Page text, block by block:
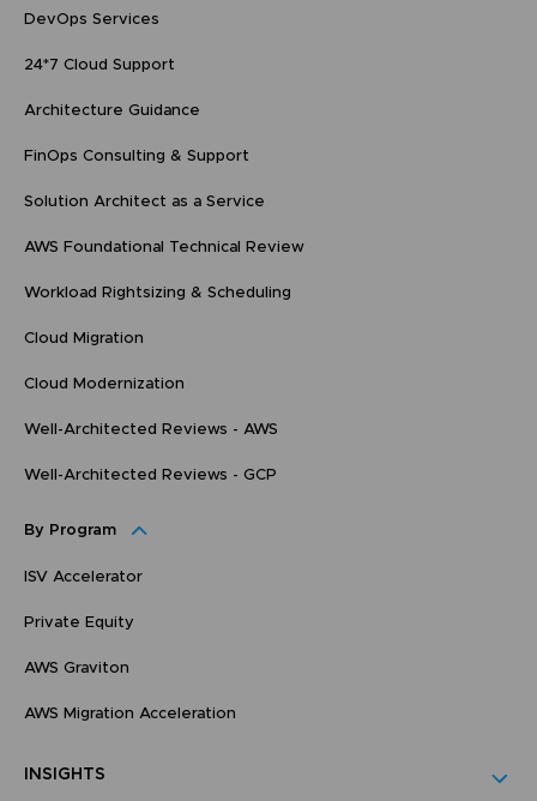
DevOps Services
24*7 Cloud Support
Architecture Guidance
FinOps Consulting & Support
Solution Architect as a Service
AWS Foundational Technical Review
Workload Rightsizing & Scheduling
Cloud Migration
Cloud Modernization
Well-Architected Reviews - AWS
Well-Architected Reviews - GCP
By Program
ISV Accelerator
Private Equity
AWS Graviton
AWS Migration Acceleration
INSIGHTS